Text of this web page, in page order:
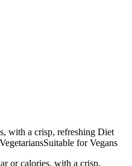
with a crisp, refreshing Diet
for Vegans
or calories, with a crisp,